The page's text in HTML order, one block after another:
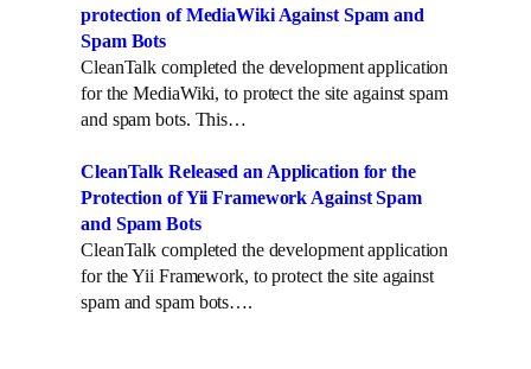
protection of MediaWiki Against Spam and
Spam Bots
CleanTalk completed the development application
for the MediaWiki, to protect the site against spam
and spam bots. This…
CleanTalk Released an Application for the
Protection of Yii Framework Against Spam
and Spam Bots
CleanTalk completed the development application
for the Yii Framework, to protect the site against
spam and spam bots….